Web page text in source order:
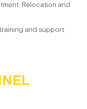
Relocation and
training and support